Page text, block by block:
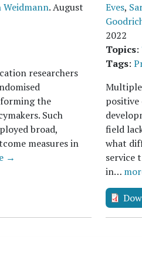
Weidmann.August
researchers
the
Such
broad,
measures in
→
Eves,
2022
Topics:
Tags:
Multiple
positive
field
what
service
in…